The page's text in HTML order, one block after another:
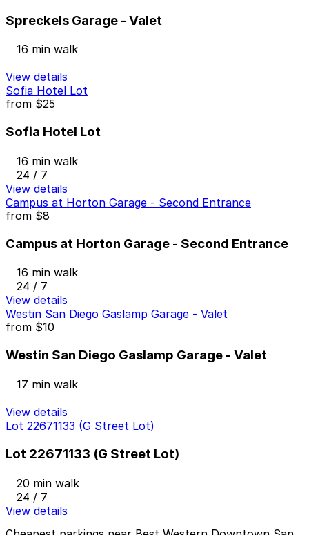
Spreckels Garage - Valet
16 min walk
View details
Sofia Hotel Lot
from $25
Sofia Hotel Lot
16 min walk
24 / 7
View details
Campus at Horton Garage - Second Entrance
from $8
Campus at Horton Garage - Second Entrance
16 min walk
24 / 7
View details
Westin San Diego Gaslamp Garage - Valet
from $10
Westin San Diego Gaslamp Garage - Valet
17 min walk
View details
Lot 22671133 (G Street Lot)
Lot 22671133 (G Street Lot)
20 min walk
24 / 7
View details